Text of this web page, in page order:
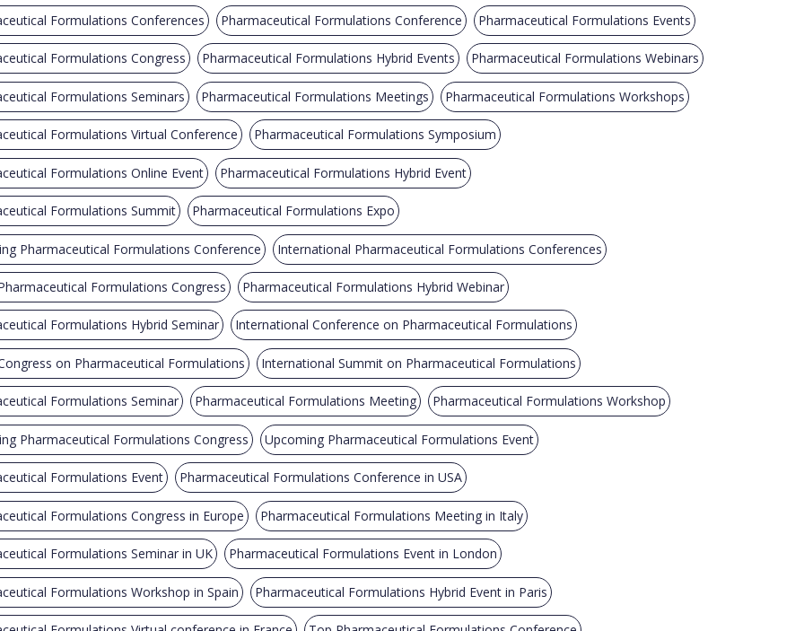
Formulations Conferences Pharmaceutical Formulations Conference Pharmaceutical Formulations Events
Formulations Congress Pharmaceutical Formulations Hybrid Events Pharmaceutical Formulations Webinars
Formulations Seminars Pharmaceutical Formulations Meetings Pharmaceutical Formulations Workshops
Formulations Virtual Conference Pharmaceutical Formulations Symposium
Formulations Online Event Pharmaceutical Formulations Hybrid Event
Formulations Summit Pharmaceutical Formulations Expo
Pharmaceutical Formulations Conference International Pharmaceutical Formulations Conferences
Formulations Congress Pharmaceutical Formulations Hybrid Webinar
Formulations Hybrid Seminar International Conference on Pharmaceutical Formulations
on Pharmaceutical Formulations International Summit on Pharmaceutical Formulations
Formulations Seminar Pharmaceutical Formulations Meeting Pharmaceutical Formulations Workshop
Pharmaceutical Formulations Congress Upcoming Pharmaceutical Formulations Event
Formulations Event Pharmaceutical Formulations Conference in USA
Formulations Congress in Europe Pharmaceutical Formulations Meeting in Italy
Formulations Seminar in UK Pharmaceutical Formulations Event in London
Formulations Workshop in Spain Pharmaceutical Formulations Hybrid Event in Paris